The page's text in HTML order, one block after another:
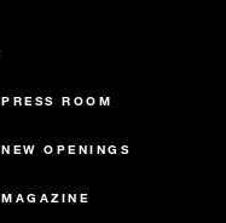
PRESS ROOM
NEW OPENINGS
MAGAZINE